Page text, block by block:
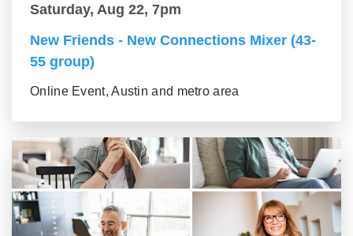
Saturday, Aug 22, 7pm
New Friends - New Connections Mixer (43-
55 group)
Online Event, Austin and metro area